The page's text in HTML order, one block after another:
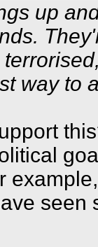
up
way to